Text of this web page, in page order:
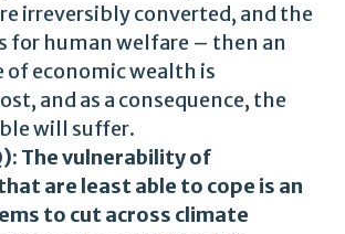
irreversibly converted, and the
for human welfare – then an
of economic wealth is
and as a consequence, the
will suffer.
The vulnerability of
are least able to cope is an
to cut across climate